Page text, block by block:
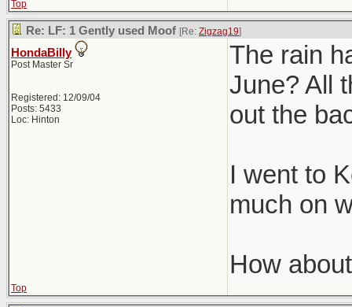
Top
Re: LF: 1 Gently used Moof [Re: Zigzag19]
HondaBilly
Post Master Sr
Registered: 12/09/04
Posts: 5433
Loc: Hinton
The rain
June? All
out the
I went to
much on
How
Top